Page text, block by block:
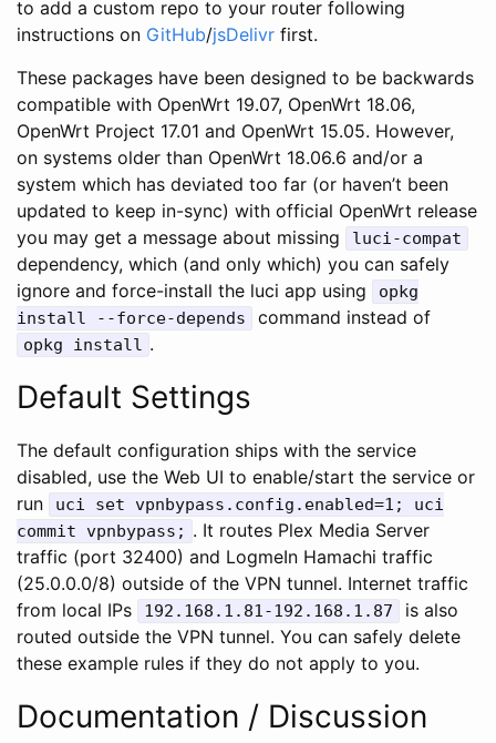
to add a custom repo to your router following
instructions on GitHub/jsDelivr first.
These packages have been designed to be backwards
compatible with OpenWrt 19.07, OpenWrt 18.06,
OpenWrt Project 17.01 and OpenWrt 15.05. However,
on systems older than OpenWrt 18.06.6 and/or a
system which has deviated too far (or haven’t been
updated to keep in-sync) with official OpenWrt release
you may get a message about missing
luci-compat
dependency, which (and only which) you can safely
ignore and force-install the luci app using
opkg
install --force-depends
command instead of
opkg install .
Default Settings
The default configuration ships with the service
disabled, use the Web UI to enable/start the service or
run
uci set vpnbypass.config.enabled=1; uci
commit vpnbypass; . It routes Plex Media Server
traffic (port 32400) and LogmeIn Hamachi traffic
(25.0.0.0/8) outside of the VPN tunnel. Internet traffic
from local IPs
192.168.1.81-192.168.1.87
is also
routed outside the VPN tunnel. You can safely delete
these example rules if they do not apply to you.
Documentation / Discussion